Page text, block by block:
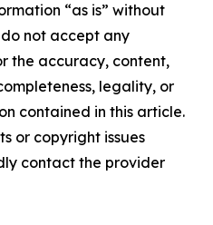
“as is” without
not accept any
the accuracy, content,
legality, or
contained in this article.
or copyright issues
contact the provider